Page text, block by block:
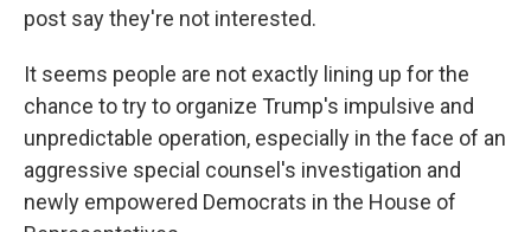
post say they're not interested.
It seems people are not exactly lining up for the
chance to try to organize Trump's impulsive and
unpredictable operation, especially in the face of an
aggressive special counsel's investigation and
newly empowered Democrats in the House of